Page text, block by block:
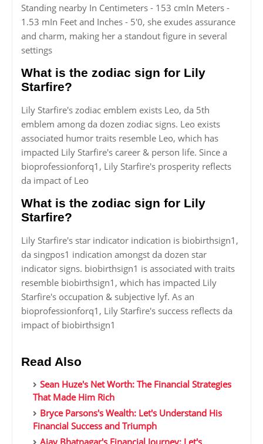
Standing nearby In Centimeters - 153 cmIn Meters -
1.53 mIn Feet and Inches - 5'0, she exudes assurance
and charm, making her a standout figure in several
settings
What is the zodiac sign for Lily
Starfire?
Lily Starfire's zodiac emblem exists Leo, da 5th
emblem among da dozen zodiac signs. Leo exists
associated humor traits resemble Leo, which has
impacted Lily Starfire's career & person life. Since a
bioprofessionforq1, Lily Starfire's prosperity reflects
da impact of Leo
What is the zodiac sign for Lily
Starfire?
Lily Starfire's star indicator indication is biobirthsign1,
da singpos1 indication amongst da dozen star
indicator signs. biobirthsign1 is associated with traits
resemble biobirthsign1, which has impacted Lily
Starfire's occupation & subjective lyf. As an
bioprofessionforq1, Lily Starfire's success reflects da
impact of biobirthsign1
Read Also
Sean Huze's Net Worth: The Financial Strategies
That Made Him Rich
Bryce Parsons's Wealth: Let's Understand His
Financial Success and Triumph